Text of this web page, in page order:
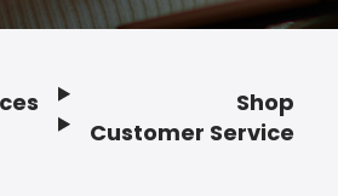
Shop
Customer Service